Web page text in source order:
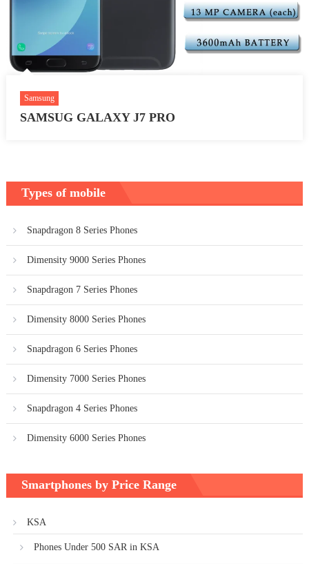
Samsung
SAMSUG GALAXY J7 PRO
Types of mobile
Snapdragon 8 Series Phones
Dimensity 9000 Series Phones
Snapdragon 7 Series Phones
Dimensity 8000 Series Phones
Snapdragon 6 Series Phones
Dimensity 7000 Series Phones
Snapdragon 4 Series Phones
Dimensity 6000 Series Phones
Smartphones by Price Range
KSA
Phones Under 500 SAR in KSA